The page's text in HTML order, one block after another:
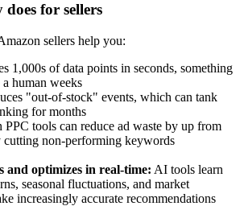
for sellers
sellers help you:
1,000s of data points in seconds, something
human weeks
"out-of-stock" events, which can tank
for months
tools can reduce ad waste by up from
cutting non-performing keywords
and optimizes in real-time: AI tools learn
seasonal fluctuations, and market
increasingly accurate recommendations